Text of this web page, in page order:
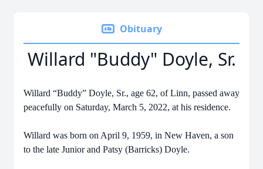
Obituary
Willard "Buddy" Doyle, Sr.
Willard “Buddy” Doyle, Sr., age 62, of Linn, passed away
peacefully on Saturday, March 5, 2022, at his residence.
Willard was born on April 9, 1959, in New Haven, a son
to the late Junior and Patsy (Barricks) Doyle.